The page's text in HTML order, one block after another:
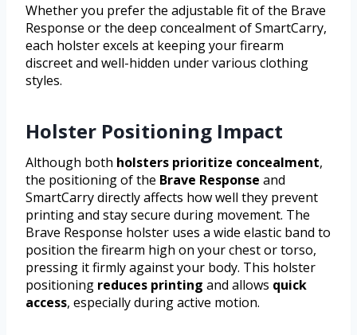
Whether you prefer the adjustable fit of the Brave
Response or the deep concealment of SmartCarry,
each holster excels at keeping your firearm
discreet and well-hidden under various clothing
styles.
Holster Positioning Impact
Although both holsters prioritize concealment,
the positioning of the Brave Response and
SmartCarry directly affects how well they prevent
printing and stay secure during movement. The
Brave Response holster uses a wide elastic band to
position the firearm high on your chest or torso,
pressing it firmly against your body. This holster
positioning reduces printing and allows quick
access, especially during active motion.